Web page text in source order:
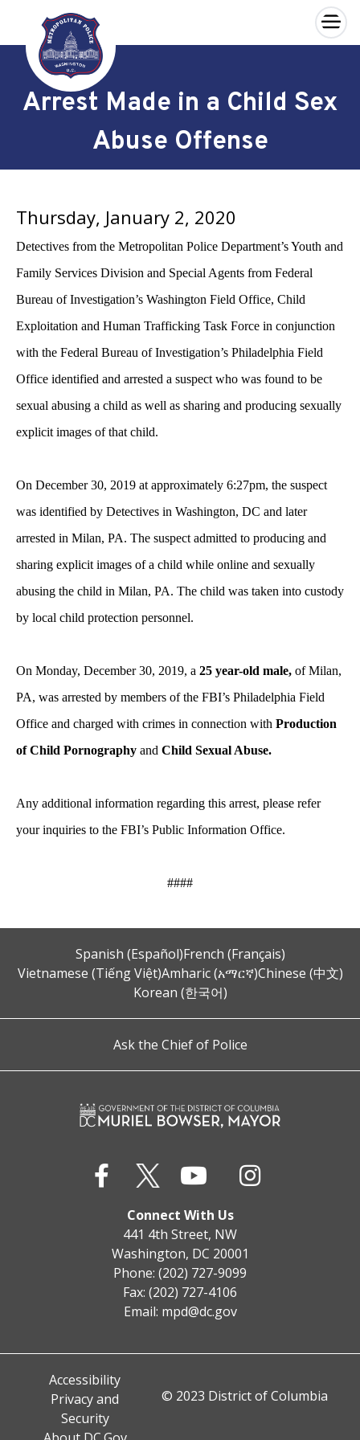
Skip to main content
×
Arrest Made in a Child Sex
Abuse Offense
Thursday, January 2, 2020
Detectives from the Metropolitan Police Department’s Youth and
Family Services Division and Special Agents from Federal
Bureau of Investigation’s Washington Field Office, Child
Exploitation and Human Trafficking Task Force in conjunction
with the Federal Bureau of Investigation’s Philadelphia Field
Office identified and arrested a suspect who was found to be
sexual abusing a child as well as sharing and producing sexually
explicit images of that child.
On December 30, 2019 at approximately 6:27pm, the suspect
was identified by Detectives in Washington, DC and later
arrested in Milan, PA. The suspect admitted to producing and
sharing explicit images of a child while online and sexually
abusing the child in Milan, PA. The child was taken into custody
by local child protection personnel.
On Monday, December 30, 2019, a 25 year-old male, of Milan,
PA, was arrested by members of the FBI’s Philadelphia Field
Office and charged with crimes in connection with Production
of Child Pornography and Child Sexual Abuse.
Any additional information regarding this arrest, please refer
your inquiries to the FBI’s Public Information Office.
####
Spanish (Español)French (Français)
Vietnamese (Tiếng Việt)Amharic (አማርኛ)Chinese (中文)
Korean (한국어)
Ask the Chief of Police
Connect With Us
441 4th Street, NW
Washington, DC 20001
Phone: (202) 727-9099
Fax: (202) 727-4106
Email: mpd@dc.gov
Accessibility
Privacy and
Security
© 2023 District of Columbia